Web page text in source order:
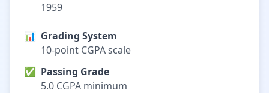
1959
📊 Grading System
10-point CGPA scale
✅ Passing Grade
5.0 CGPA minimum